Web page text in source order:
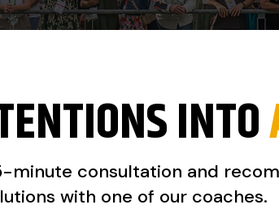
INTO
minute consultation and
with one of our coaches.